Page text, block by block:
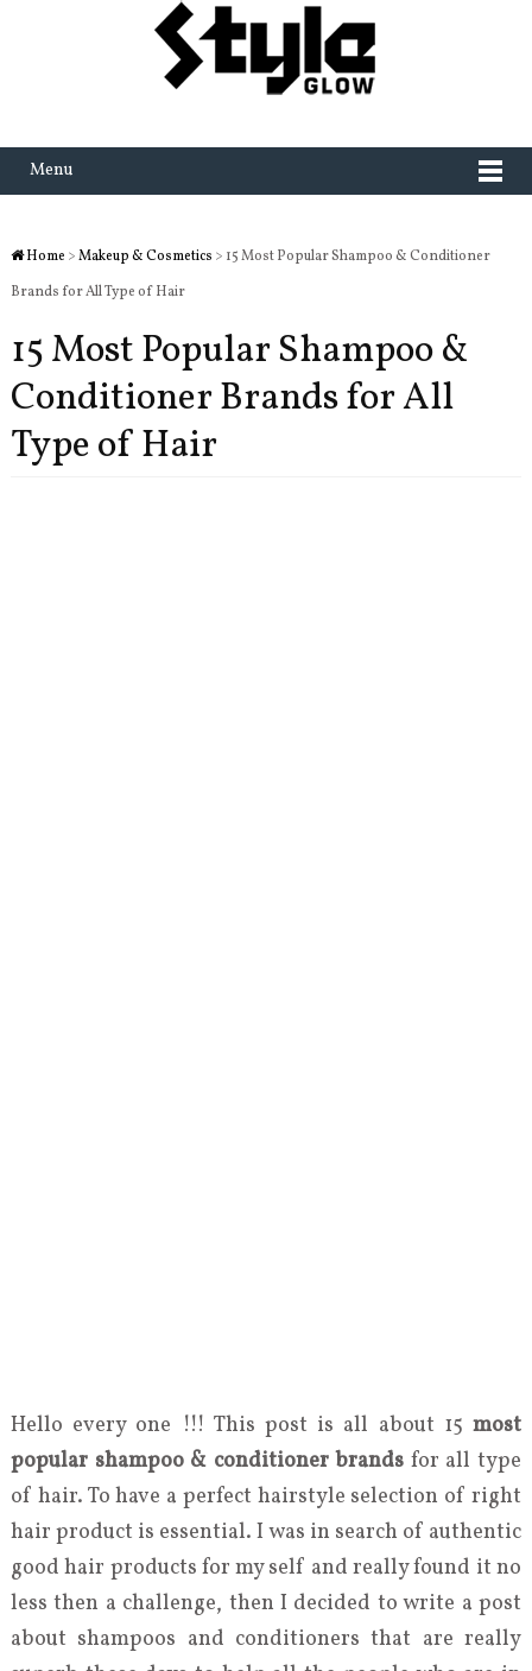
Menu
Home >Makeup & Cosmetics > 15 Most Popular Shampoo & Conditioner
Brands for All Type of Hair
15 Most Popular Shampoo &
Conditioner Brands for All
Type of Hair
Hello every one !!! This post is all about 15most
popular shampoo & conditioner brands for all type
of hair. To have a perfect hairstyle selection of right
hair product is essential. I was in search of authentic
good hair products for my self and really found it no
less then a challenge, then I decided to write a post
about shampoos and conditioners that are really